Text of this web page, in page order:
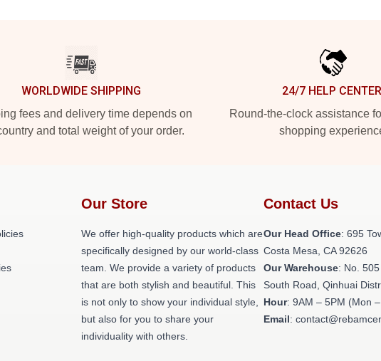
WORLDWIDE SHIPPING
fees and delivery time depends on
and total weight of your order.
24/7 HELP CENTER
Round-the-clock assistance
shopping
Our Store
We offer high-quality products which are
specifically designed by our world-class
team. We provide a variety of products
that are both stylish and beautiful. This
is not only to show your individual style,
but also for you to share your
individuality with others.
Contact Us
Our Head Office: 695
Costa Mesa, CA 92626
Our Warehouse: No.
South Road, Qinhuai
Hour: 9AM – 5PM (Mon
Email: